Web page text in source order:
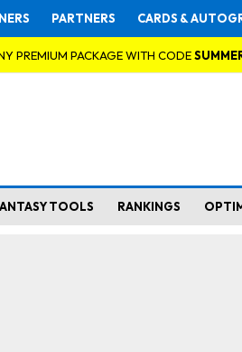
PARTNERS CARDS &
PREMIUM PACKAGE WITH CODE
TOOLS RANKINGS